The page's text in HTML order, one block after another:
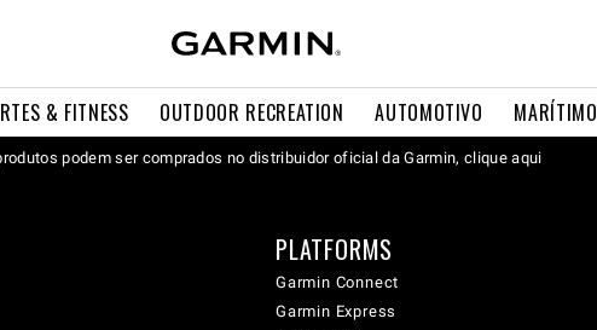
& FITNESS OUTDOOR RECREATION AUTOMOTIVO MARÍTIMO
podem ser comprados no distribuidor oficial da Garmin, clique aqui
PLATFORMS
Garmin Connect
Garmin Express